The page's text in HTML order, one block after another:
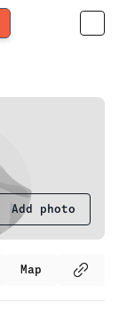
Add photo
Map